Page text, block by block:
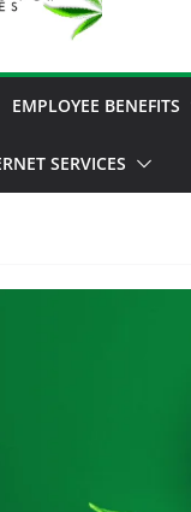
EMPLOYEE BENEFITS
SERVICES